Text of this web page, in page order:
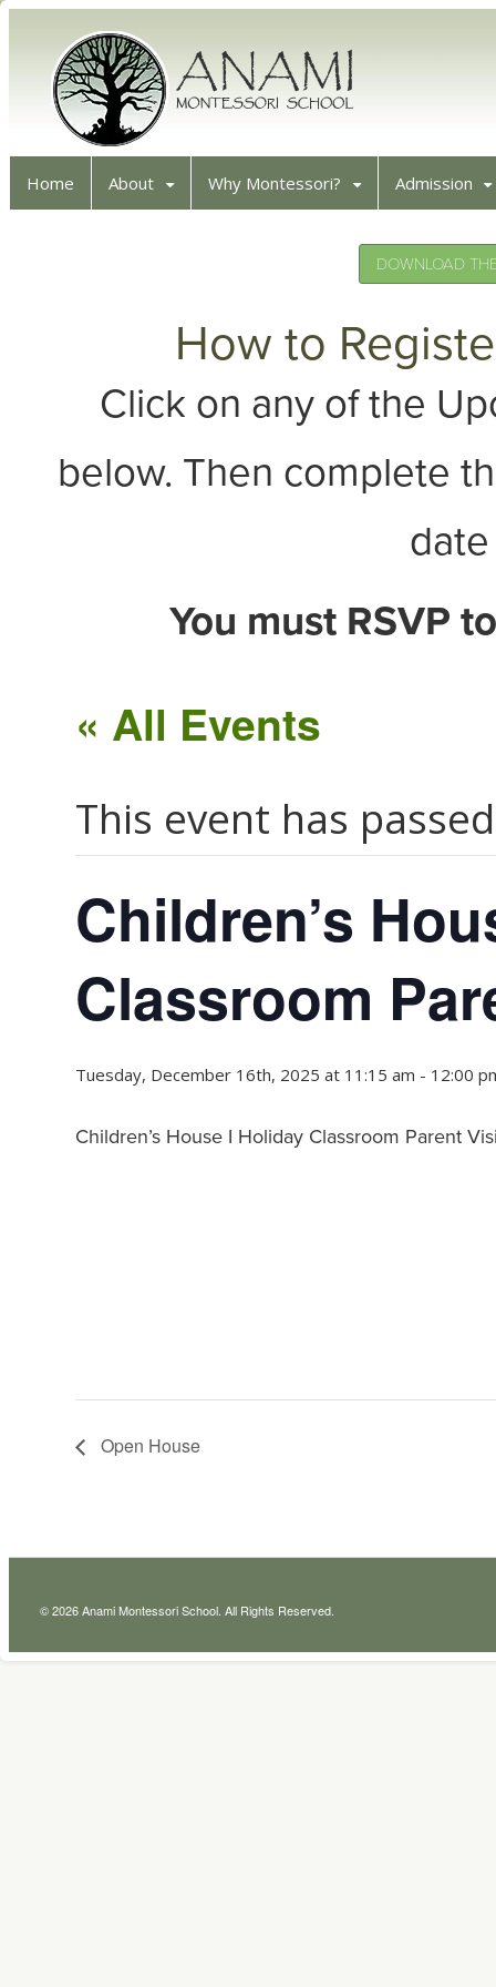
Home About Why Montessori? Admission
DOWNLOAD
How to
Click on any of the
below. Then complete
You must RSVP
« All Events
This event has
Children’s
Classroom
Tuesday, December 16th, 2025 at 11:15 am - 12:00
Children’s House I Holiday Classroom Parent
Open House
© 2026 Anami Montessori School. All Rights Reserved.